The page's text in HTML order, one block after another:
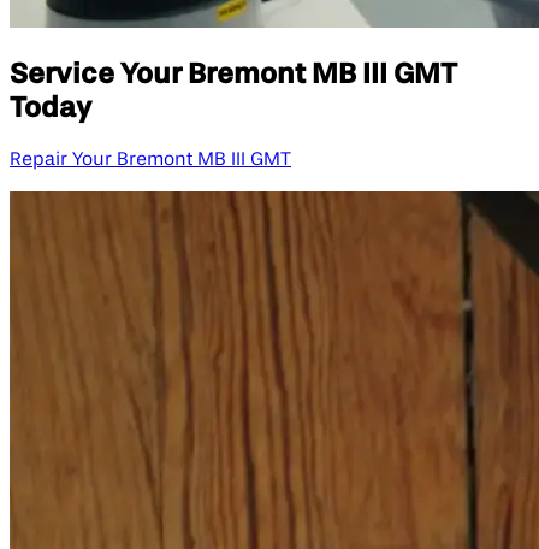
Service Your Bremont MB III GMT
Today
Repair Your Bremont MB III GMT